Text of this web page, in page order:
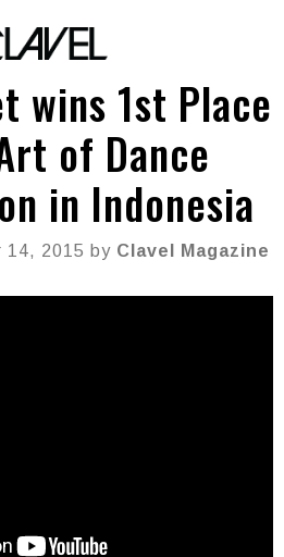
wins 1st Place
of Dance
in Indonesia
14, 2015 by Clavel Magazine